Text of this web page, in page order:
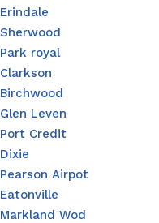
Erindale
Sherwood
Park royal
Clarkson
Birchwood
Glen Leven
Port Credit
Dixie
Pearson Airpot
Eatonville
Markland Wod